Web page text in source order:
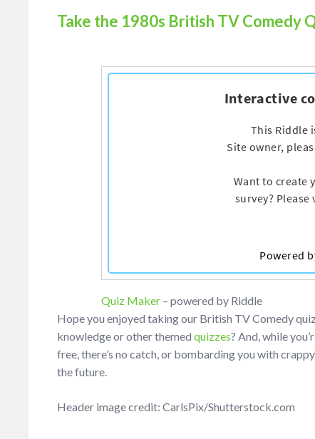
Take the 1980s British TV Comedy
Quiz Maker – powered by Riddle
Hope you enjoyed taking our British TV Comedy
knowledge or other themed quizzes? And, while
free, there’s no catch, or bombarding you with
the future.
Header image credit: CarlsPix/Shutterstock.com